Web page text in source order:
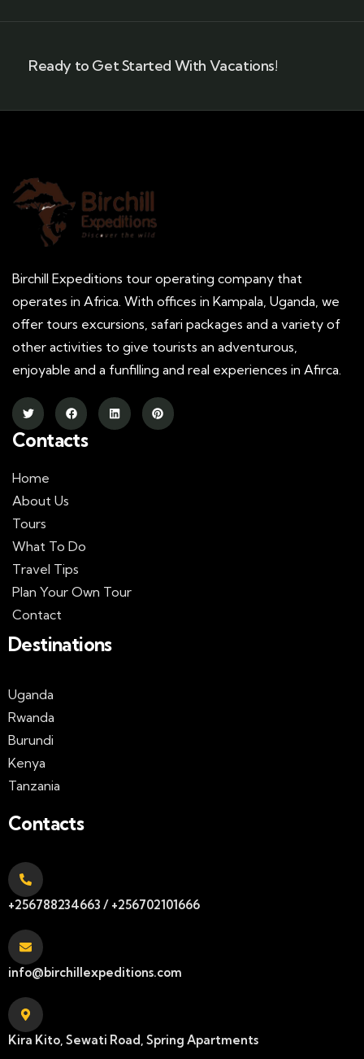
Ready to Get Started With Vacations!
Birchill Expeditions tour operating company that
operates in Africa. With offices in Kampala, Uganda, we
offer tours excursions, safari packages and a variety of
other activities to give tourists an adventurous,
enjoyable and a funfilling and real experiences in Afirca.
Contacts
Home
About Us
Tours
What To Do
Travel Tips
Plan Your Own Tour
Contact
Destinations
Uganda
Rwanda
Burundi
Kenya
Tanzania
Contacts
+256788234663 / +256702101666
info@birchillexpeditions.com
Kira Kito, Sewati Road, Spring Apartments